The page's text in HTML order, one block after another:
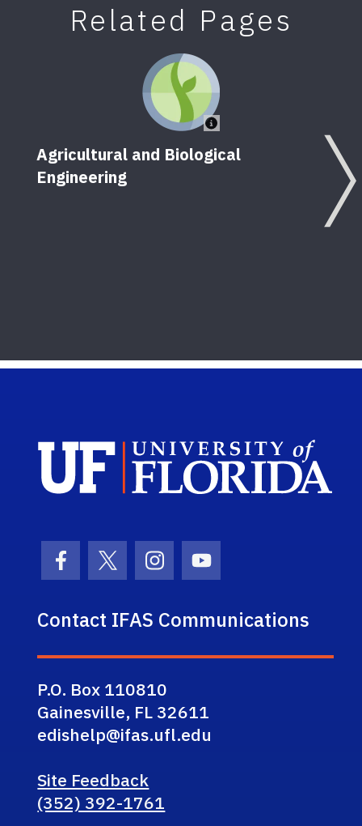
Related Pages
Agricultural and Biological
Engineering
Facebook Icon
Twitter Icon
Instagram Icon
Youtube Icon
Contact IFAS Communications
P.O. Box 110810
Gainesville, FL 32611
edishelp@ifas.ufl.edu
Site Feedback
(352) 392-1761